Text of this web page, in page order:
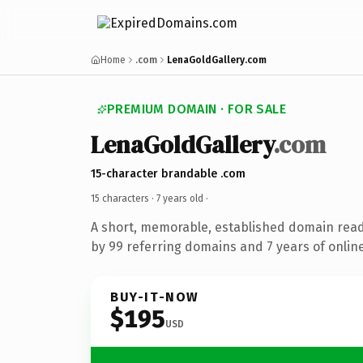
Home .com LenaGoldGallery.com
PREMIUM DOMAIN · FOR SALE
LenaGoldGallery.com
15-character brandable .com
15 characters · 7 years old ·
A short, memorable, established domain
by 99 referring domains and 7 years of
BUY-IT-NOW
$195USD